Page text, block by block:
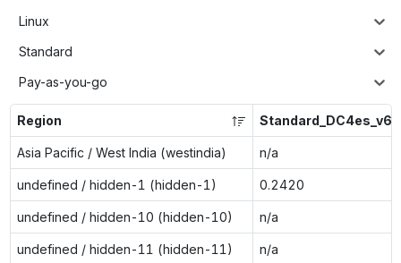
Linux
Standard
Pay-as-you-go
Region Standard_DC4es_v6
Asia Pacific / West India (westindia) n/a
undefined / hidden-1 (hidden-1) 0.2420
undefined / hidden-10 (hidden-10) n/a
undefined / hidden-11 (hidden-11) n/a